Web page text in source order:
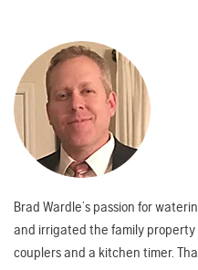
Brad Wardle’s passion for
and irrigated the family
couplers and a kitchen timer.